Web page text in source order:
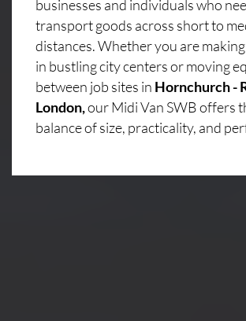
businesses and individuals who
transport goods across short to
distances. Whether you are
in bustling city centers or moving
between job sites in Hornchurch -
London,our Midi Van SWB offers
balance of size, practicality, and